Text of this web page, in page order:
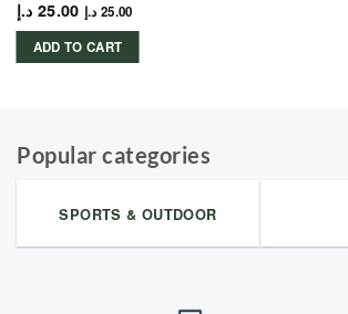
25.00 د.إ 25.00 د.إ
ADD TO CART
Popular categories
SPORTS & OUTDOOR